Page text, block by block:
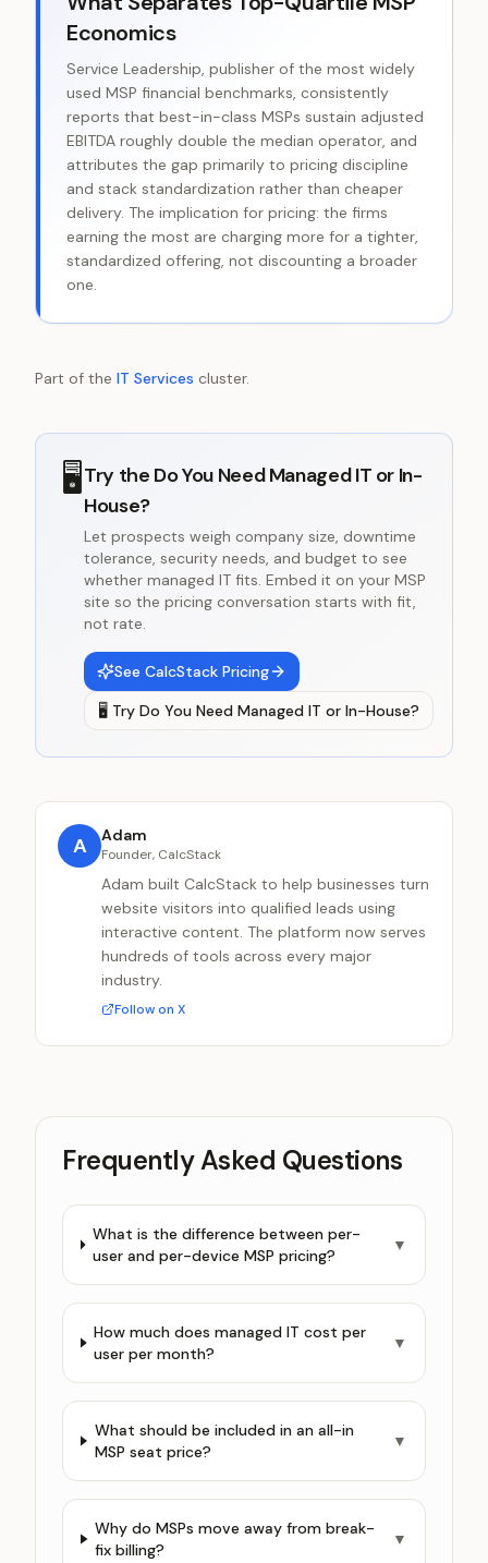
Economics
Service Leadership, publisher of the most widely
used MSP financial benchmarks, consistently
reports that best-in-class MSPs sustain adjusted
EBITDA roughly double the median operator, and
attributes the gap primarily to pricing discipline
and stack standardization rather than cheaper
delivery. The implication for pricing: the firms
earning the most are charging more for a tighter,
standardized offering, not discounting a broader
one.
Part of the IT Services cluster.
🖥️ Try the Do You Need Managed IT or In-
House?
Let prospects weigh company size, downtime
tolerance, security needs, and budget to see
whether managed IT fits. Embed it on your MSP
site so the pricing conversation starts with fit,
not rate.
See CalcStack Pricing
🖥️ Try Do You Need Managed IT or In-House?
A Adam
Founder, CalcStack
Adam built CalcStack to help businesses turn
website visitors into qualified leads using
interactive content. The platform now serves
hundreds of tools across every major
industry.
Follow on X
Frequently Asked Questions
What is the difference between per-
user and per-device MSP pricing?
▼
How much does managed IT cost per
user per month?
▼
What should be included in an all-in
MSP seat price?
▼
Why do MSPs move away from break-
fix billing?
▼